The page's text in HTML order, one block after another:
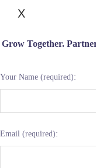
X
Grow Together.
Your Name (required):
Email (required):